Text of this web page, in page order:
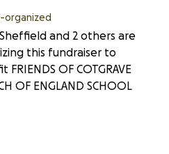
organized
and 2 others are
this fundraiser to
FRIENDS OF COTGRAVE
OF ENGLAND SCHOOL